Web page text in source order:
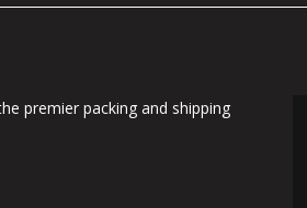
premier packing and shipping